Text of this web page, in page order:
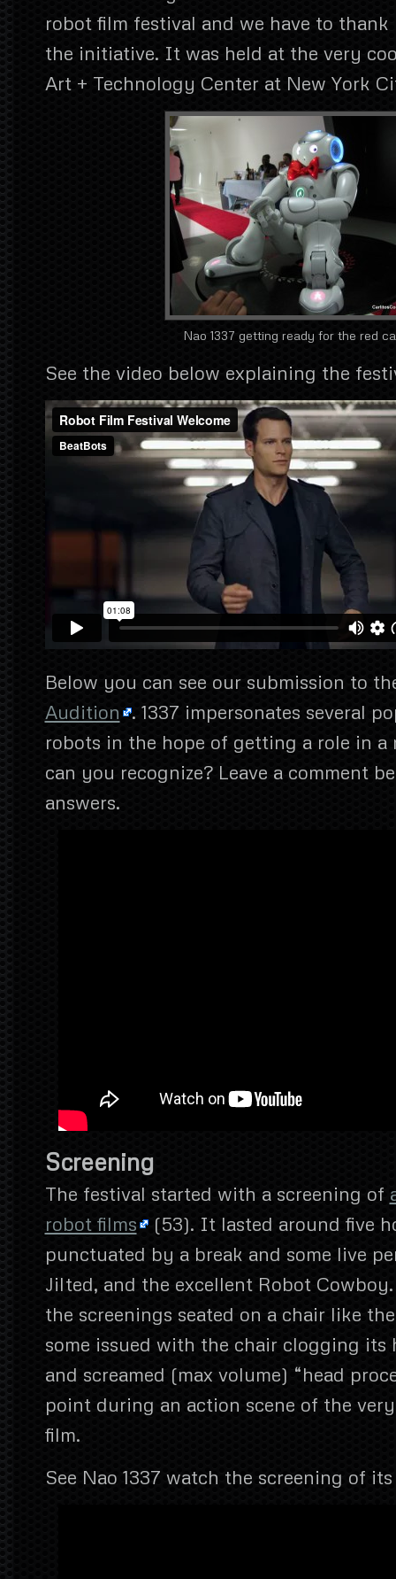
robot film festival and we have to
the initiative. It was held at the very
Art + Technology Center at New York
Nao 1337 getting ready for the red
See the video below explaining the
Below you can see our submission to
Audition . 1337 impersonates several
robots in the hope of getting a role in a
can you recognize? Leave a comment
answers.
Screening
The festival started with a screening of
robot films (53). It lasted around five
punctuated by a break and some live
Jilted, and the excellent Robot
the screenings seated on a chair like
some issued with the chair clogging its
and screamed (max volume) “head
point during an action scene of the
film.
See Nao 1337 watch the screening of